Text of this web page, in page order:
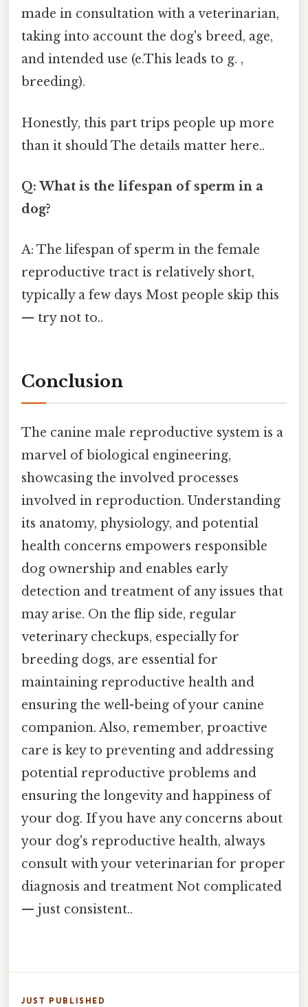
made in consultation with a veterinarian,
taking into account the dog's breed, age,
and intended use (e.This leads to g. ,
breeding).
Honestly, this part trips people up more
than it should The details matter here..
Q: What is the lifespan of sperm in a
dog?
A: The lifespan of sperm in the female
reproductive tract is relatively short,
typically a few days Most people skip this
— try not to..
Conclusion
The canine male reproductive system is a
marvel of biological engineering,
showcasing the involved processes
involved in reproduction. Understanding
its anatomy, physiology, and potential
health concerns empowers responsible
dog ownership and enables early
detection and treatment of any issues that
may arise. On the flip side, regular
veterinary checkups, especially for
breeding dogs, are essential for
maintaining reproductive health and
ensuring the well-being of your canine
companion. Also, remember, proactive
care is key to preventing and addressing
potential reproductive problems and
ensuring the longevity and happiness of
your dog. If you have any concerns about
your dog's reproductive health, always
consult with your veterinarian for proper
diagnosis and treatment Not complicated
— just consistent..
JUST PUBLISHED